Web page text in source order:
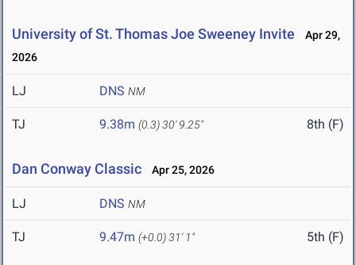
University of St. Thomas Joe Sweeney Invite
Apr 29,
2026
LJ DNS NM
TJ 9.38m (0.3)30' 9.25" 8th (F)
Dan Conway Classic Apr 25, 2026
LJ DNS NM
TJ 9.47m (+0.0)31' 1" 5th (F)